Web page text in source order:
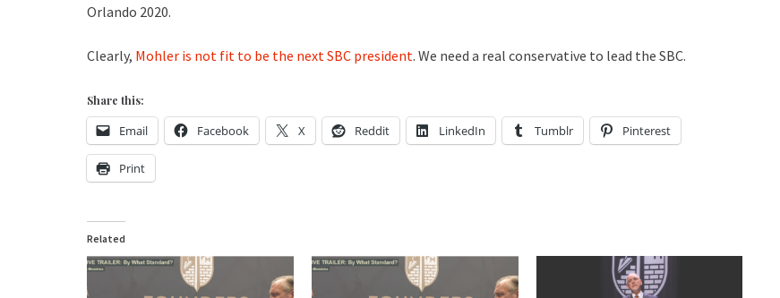
Orlando 2020.
Clearly, Mohler is not fit to be the next SBC president. We need a real conservative to lead the SBC.
Share this:
Email Facebook X Reddit LinkedIn Tumblr Pinterest
Print
Related